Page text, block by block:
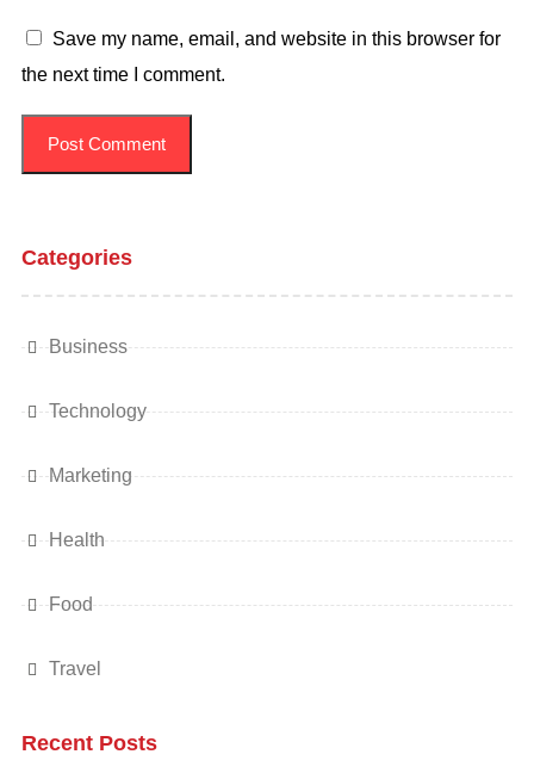
Categories
Business
Technology
Marketing
Health
Food
Travel
Recent Posts
Save my name, email, and website in this browser for
the next time I comment.